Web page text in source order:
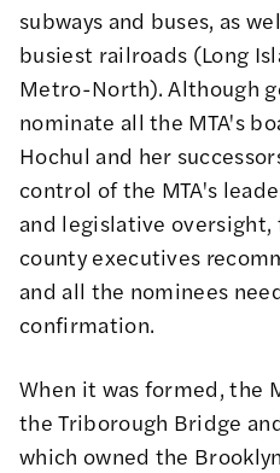
subways and buses, as
busiest railroads (Long
Metro-North). Although
nominate all the MTA's
Hochul and her
control of the MTA's
and legislative oversight,
county executives
and all the nominees
confirmation.
When it was formed, the
the Triborough Bridge
which owned the